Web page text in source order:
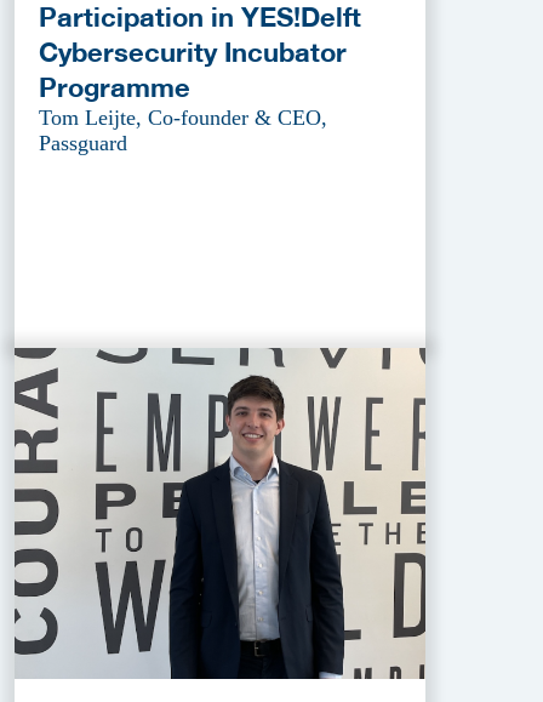
Participation in YES!Delft
Cybersecurity Incubator
Programme
Tom Leijte, Co-founder & CEO,
Passguard